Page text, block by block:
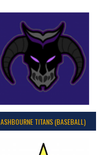
ASHBOURNE TITANS (BASEBALL)